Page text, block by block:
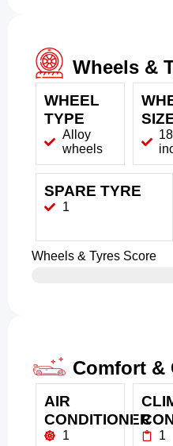
Wheels &
WHEEL
TYPE
Alloy
wheels
18
SPARE TYRE
1
Wheels & Tyres Score
Comfort &
AIR
CONDITIONER
1 1